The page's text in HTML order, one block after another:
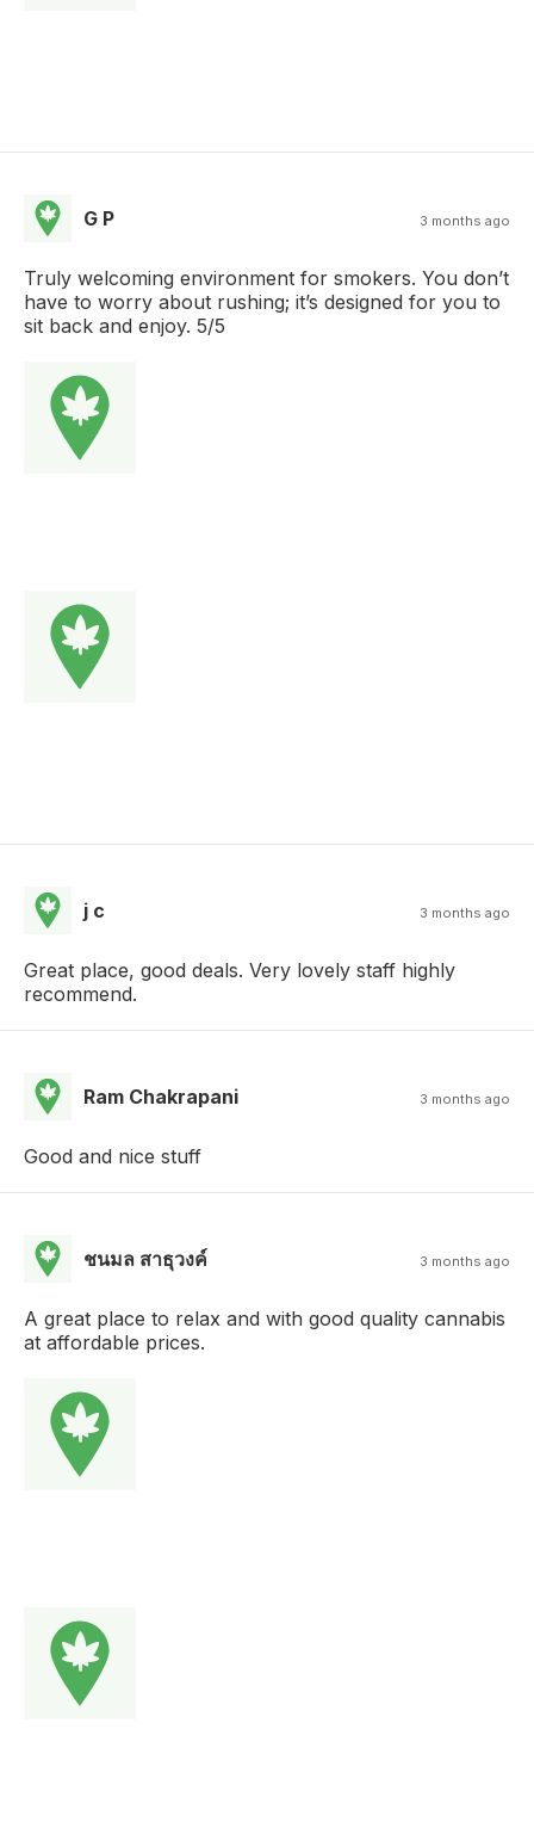
G P 3 months ago
Truly welcoming environment for smokers. You don’t
have to worry about rushing; it’s designed for you to
sit back and enjoy. 5/5
j c 3 months ago
Great place, good deals. Very lovely staff highly
recommend.
Ram Chakrapani 3 months ago
Good and nice stuff
ชนมล สาธุวงค์ 3 months ago
A great place to relax and with good quality cannabis
at affordable prices.